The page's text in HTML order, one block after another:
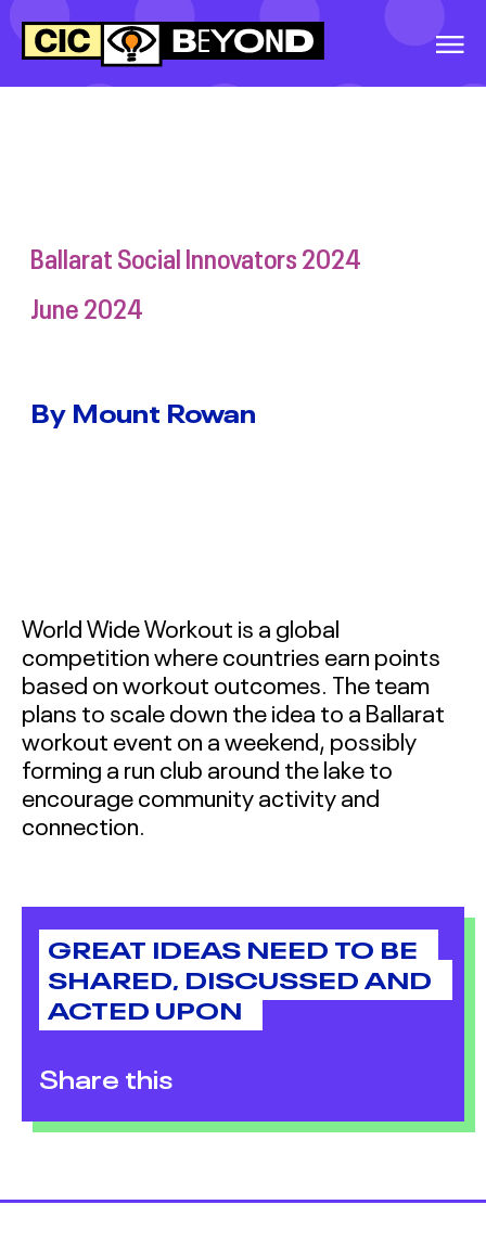
SHEPPARTON
INNOVATORS, 2026
2026
BACCHUS MARSH
COLLEGE SOCIAL
INNOVATORS 2026
BALLARAT SOCIAL
INNOVATORS 2026
ABOUT&CONTACT
Ballarat Social Innovators 2024
June 2024
By Mount Rowan
World Wide Workout is a global
competition where countries earn points
based on workout outcomes. The team
plans to scale down the idea to a Ballarat
workout event on a weekend, possibly
forming a run club around the lake to
encourage community activity and
connection.
GREAT IDEAS NEED TO BE
SHARED, DISCUSSED AND
ACTED UPON
Share this